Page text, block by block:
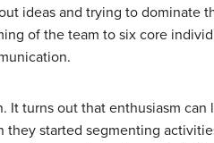
ideas and trying to dominate
of the team to six core
It turns out that enthusiasm
started segmenting